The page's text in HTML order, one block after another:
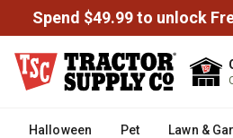
Spend $49.99 to unlock
Halloween Pet Lawn &